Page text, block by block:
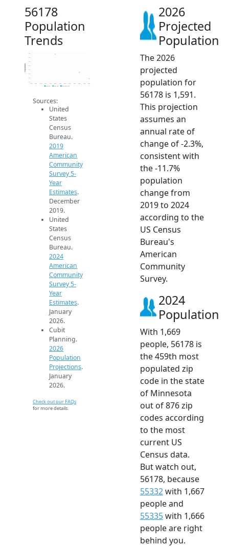
56178
Population
Trends
1.6k
1.6k
1.6k
1.7k
1.8k
1.8k
1.9k
1.9k
2014 2015 2016 2017 2018 2019 2020 2021 2022 2023 2024 2025 2026
Population
2019 ACS 2024 ACS 2026 Projection
Sources:
United
States
Census
Bureau.
2019
American
Community
Survey 5-
Year
Estimates.
December
2019.
United
States
Census
Bureau.
2024
American
Community
Survey 5-
Year
Estimates.
January
2026.
Cubit
Planning.
2026
Population
Projections.
January
2026.
Check out our FAQs
for more details.
2026
Projected
Population
The 2026
projected
population for
56178 is 1,591.
This projection
assumes an
annual rate of
change of -2.3%,
consistent with
the -11.7%
population
change from
2019 to 2024
according to the
US Census
Bureau's
American
Community
Survey.
2024
Population
With 1,669
people, 56178 is
the 459th most
populated zip
code in the state
of Minnesota
out of 876 zip
codes according
to the most
current US
Census data.
But watch out,
56178, because
55332with 1,667
people and
55335with 1,666
people are right
behind you.